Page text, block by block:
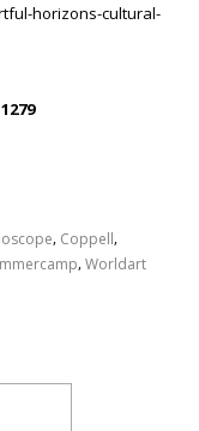
horizons-cultural-
, Coppell,
,Worldart